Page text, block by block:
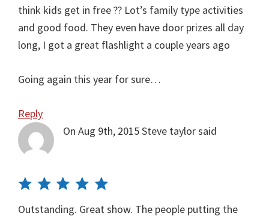
think kids get in free ?? Lot’s family type activities
and good food. They even have door prizes all day
long, I got a great flashlight a couple years ago
Going again this year for sure…
Reply
On Aug 9th, 2015Steve taylorsaid
Outstanding. Great show. The people putting the